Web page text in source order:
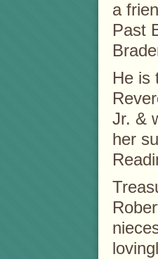
a
Past
He is
Jr. &
her